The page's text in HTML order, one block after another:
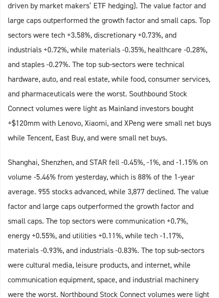
driven by market makers’ ETF hedging). The value factor and
large caps outperformed the growth factor and small caps. Top
sectors were tech +3.58%, discretionary +0.73%, and
industrials +0.72%, while materials -0.35%, healthcare -0.28%,
and staples -0.27%. The top sub-sectors were technical
hardware, auto, and real estate, while food, consumer services,
and pharmaceuticals were the worst. Southbound Stock
Connect volumes were light as Mainland investors bought
+$120mm with Lenovo, Xiaomi, and XPeng were small net buys
while Tencent, East Buy, and were small net buys.
Shanghai, Shenzhen, and STAR fell -0.45%, -1%, and -1.15% on
volume -5.46% from yesterday, which is 88% of the 1-year
average. 955 stocks advanced, while 3,877 declined. The value
factor and large caps outperformed the growth factor and
small caps. The top sectors were communication +0.7%,
energy +0.55%, and utilities +0.11%, while tech -1.17%,
materials -0.93%, and industrials -0.83%. The top sub-sectors
were cultural media, leisure products, and internet, while
communication equipment, space, and industrial machinery
were the worst. Northbound Stock Connect volumes were light